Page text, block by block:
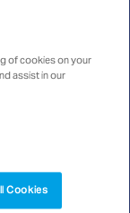
of cookies on your
assist in our
Cookies